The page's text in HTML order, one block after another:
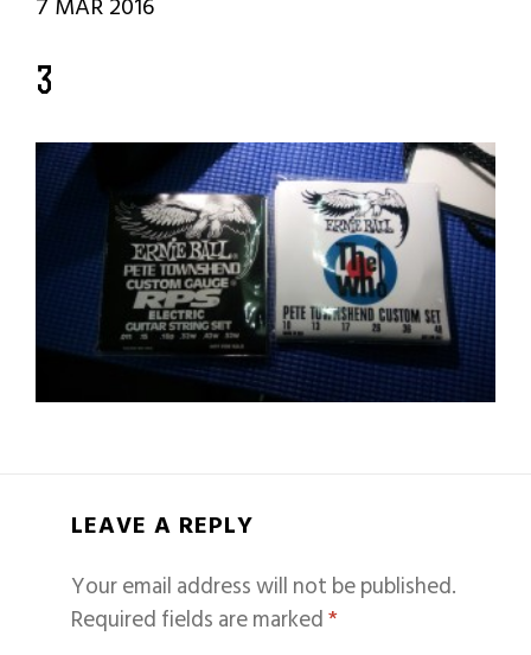
3
LEAVE A REPLY
Your email address will not be published.
Required fields are marked*